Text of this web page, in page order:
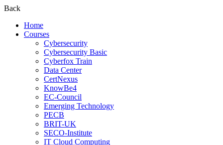
Back
Home
Courses
Cybersecurity
Cybersecurity Basic
Cyberfox Train
Data Center
CertNexus
KnowBe4
EC-Council
Emerging Technology
PECB
BRIT-UK
SECO-Institute
IT Cloud Computing